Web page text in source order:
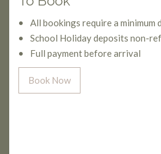
All bookings require a minimum
School Holiday deposits non-
Full payment before arrival
Book Now